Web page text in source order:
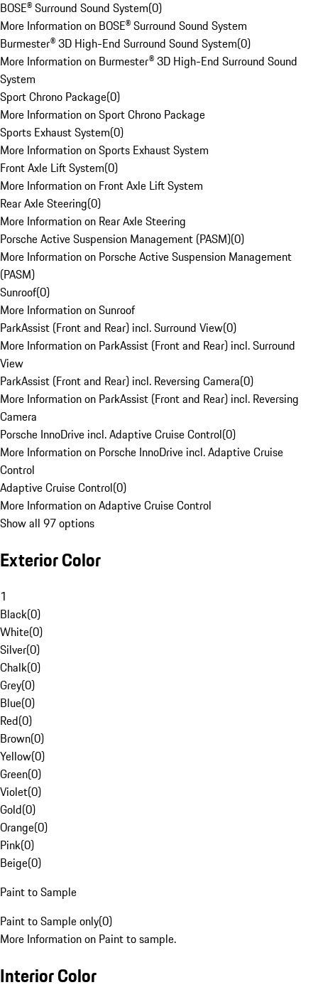
BOSE® Surround Sound System(0)
More Information on BOSE® Surround Sound System
Burmester® 3D High-End Surround Sound System(0)
More Information on Burmester® 3D High-End Surround Sound
System
Sport Chrono Package(0)
More Information on Sport Chrono Package
Sports Exhaust System(0)
More Information on Sports Exhaust System
Front Axle Lift System(0)
More Information on Front Axle Lift System
Rear Axle Steering(0)
More Information on Rear Axle Steering
Porsche Active Suspension Management (PASM)(0)
More Information on Porsche Active Suspension Management
(PASM)
Sunroof(0)
More Information on Sunroof
ParkAssist (Front and Rear) incl. Surround View(0)
More Information on ParkAssist (Front and Rear) incl. Surround
View
ParkAssist (Front and Rear) incl. Reversing Camera(0)
More Information on ParkAssist (Front and Rear) incl. Reversing
Camera
Porsche InnoDrive incl. Adaptive Cruise Control(0)
More Information on Porsche InnoDrive incl. Adaptive Cruise
Control
Adaptive Cruise Control(0)
More Information on Adaptive Cruise Control
Show all 97 options
Exterior Color
1
Black(0)
White(0)
Silver(0)
Chalk(0)
Grey(0)
Blue(0)
Red(0)
Brown(0)
Yellow(0)
Green(0)
Violet(0)
Gold(0)
Orange(0)
Pink(0)
Beige(0)
Paint to Sample
Paint to Sample only(0)
More Information on Paint to sample.
Interior Color